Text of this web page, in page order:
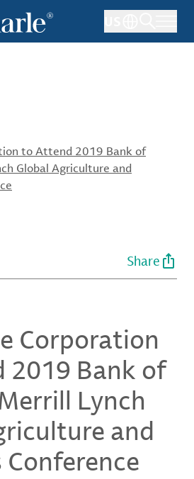
to Attend 2019 Bank of
Global Agriculture and
Share
Corporation
Bank of
Lynch
and